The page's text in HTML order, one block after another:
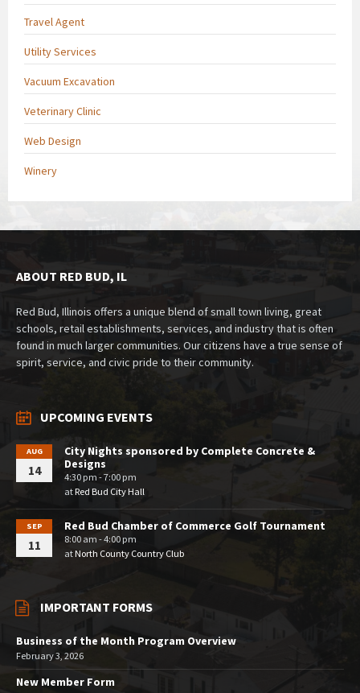
Travel Agent
Utility Services
Vacuum Excavation
Veterinary Clinic
Web Design
Winery
ABOUT RED BUD, IL
Red Bud, Illinois offers a unique blend of small town living, great
schools, retail establishments, services, and industry that is often
found in much larger communities. Our citizens have a true sense of
spirit, service, and civic pride to their community.
UPCOMING EVENTS
AUG
14
City Nights sponsored by Complete Concrete &
Designs
4:30 pm - 7:00 pm
atRed Bud City Hall
SEP
11
Red Bud Chamber of Commerce Golf Tournament
8:00 am - 4:00 pm
atNorth County Country Club
IMPORTANT FORMS
Business of the Month Program Overview
February 3, 2026
New Member Form